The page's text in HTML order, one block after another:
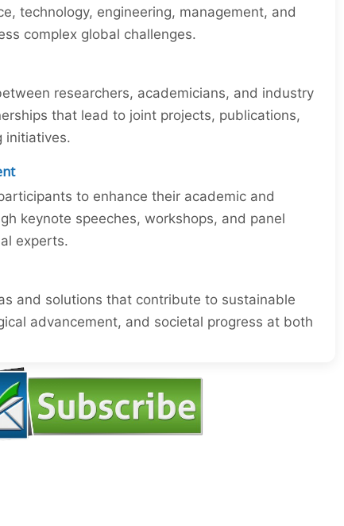
technology, engineering, management, and
complex global challenges.
researchers, academicians, and industry
that lead to joint projects, publications,
initiatives.
to enhance their academic and
keynote speeches, workshops, and panel
experts.
and solutions that contribute to sustainable
advancement, and societal progress at both